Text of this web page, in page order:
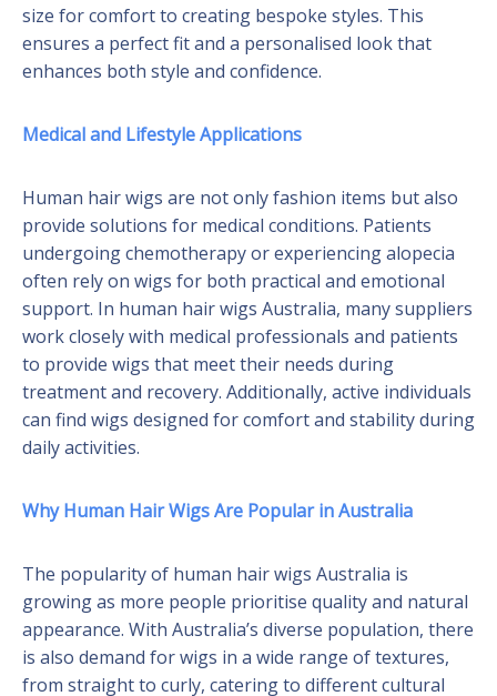
size for comfort to creating bespoke styles. This
ensures a perfect fit and a personalised look that
enhances both style and confidence.
Medical and Lifestyle Applications
Human hair wigs are not only fashion items but also
provide solutions for medical conditions. Patients
undergoing chemotherapy or experiencing alopecia
often rely on wigs for both practical and emotional
support. In human hair wigs Australia, many suppliers
work closely with medical professionals and patients
to provide wigs that meet their needs during
treatment and recovery. Additionally, active individuals
can find wigs designed for comfort and stability during
daily activities.
Why Human Hair Wigs Are Popular in Australia
The popularity of human hair wigs Australia is
growing as more people prioritise quality and natural
appearance. With Australia’s diverse population, there
is also demand for wigs in a wide range of textures,
from straight to curly, catering to different cultural